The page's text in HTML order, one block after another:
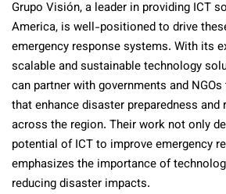
Grupo Visión, a leader in providing ICT
America, is well-positioned to drive
emergency response systems. With its
scalable and sustainable technology
can partner with governments and
that enhance disaster preparedness
across the region. Their work not only
potential of ICT to improve emergency
emphasizes the importance of
reducing disaster impacts.